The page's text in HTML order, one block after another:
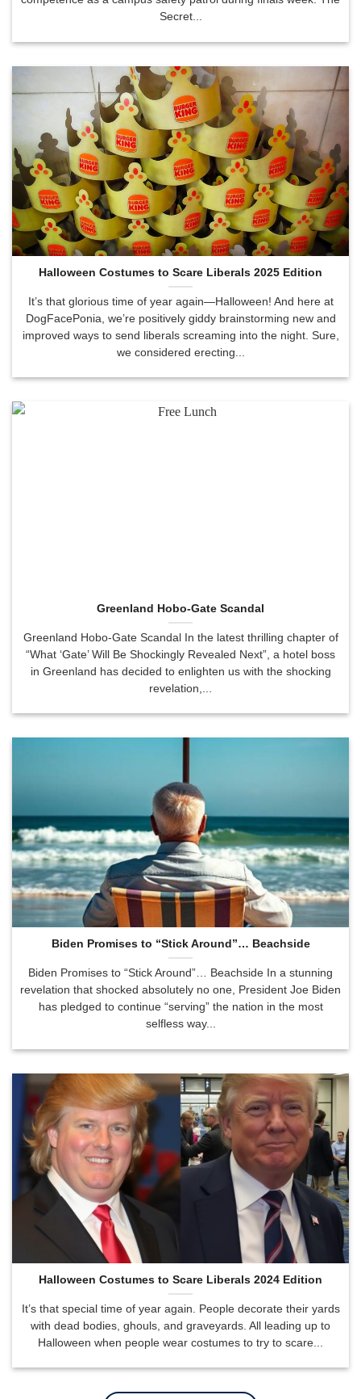
Secret...
Halloween Costumes to Scare Liberals 2025 Edition
It’s that glorious time of year again—Halloween! And here at
DogFacePonia, we’re positively giddy brainstorming new and
improved ways to send liberals screaming into the night. Sure,
we considered erecting...
Greenland Hobo-Gate Scandal
Greenland Hobo-Gate Scandal In the latest thrilling chapter of
“What ‘Gate’ Will Be Shockingly Revealed Next”, a hotel boss
in Greenland has decided to enlighten us with the shocking
revelation,...
Biden Promises to “Stick Around”… Beachside
Biden Promises to “Stick Around”… Beachside In a stunning
revelation that shocked absolutely no one, President Joe Biden
has pledged to continue “serving” the nation in the most
selfless way...
Halloween Costumes to Scare Liberals 2024 Edition
It’s that special time of year again. People decorate their yards
with dead bodies, ghouls, and graveyards. All leading up to
Halloween when people wear costumes to try to scare...